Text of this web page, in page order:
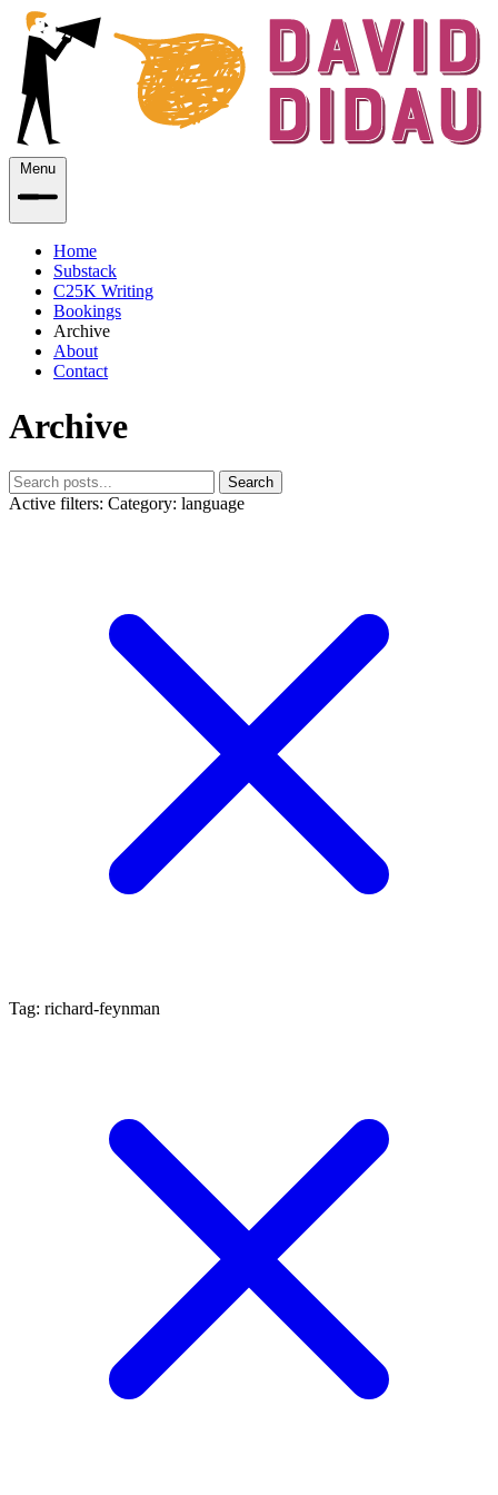
Menu
Home
Substack
C25K Writing
Bookings
Archive
About
Contact
Archive
Search
Active filters: Category: language
Tag: richard-feynman